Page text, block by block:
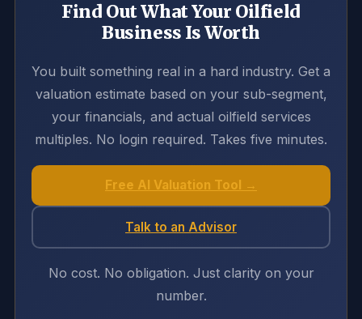
Find Out What Your Oilfield
Business Is Worth
You built something real in a hard industry. Get a
valuation estimate based on your sub-segment,
your financials, and actual oilfield services
multiples. No login required. Takes five minutes.
Free AI Valuation Tool →
Talk to an Advisor
No cost. No obligation. Just clarity on your
number.